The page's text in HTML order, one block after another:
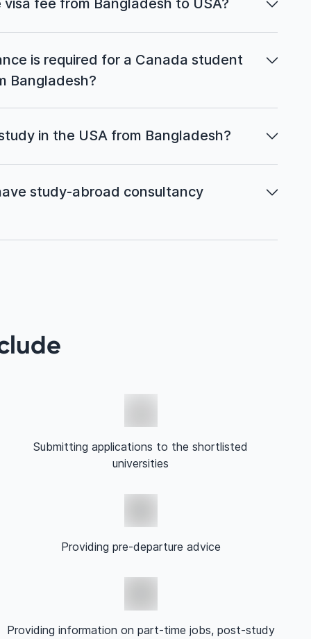
fee from Bangladesh to USA?
is required for a Canada student
Bangladesh?
in the USA from Bangladesh?
study-abroad consultancy
Submitting applications to the shortlisted
universities
Providing pre-departure advice
Providing information on part-time jobs, post-study